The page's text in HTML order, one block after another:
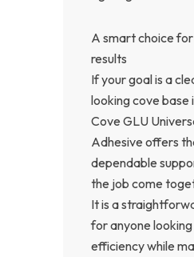
A smart choice
results
If your goal is a
looking cove base
Cove GLU
Adhesive offers
dependable
the job come
It is a
for anyone
efficiency while